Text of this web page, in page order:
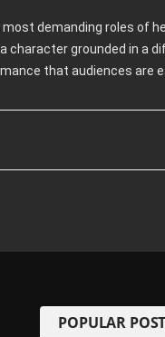
demanding roles of
grounded in a
that audiences are
POPULAR